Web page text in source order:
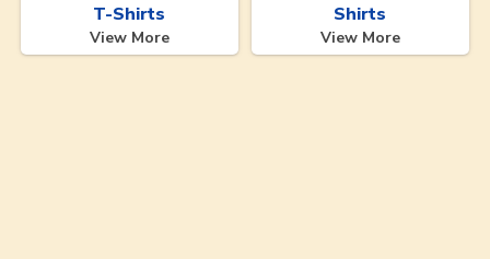
T-Shirts
View More
Shirts
View More